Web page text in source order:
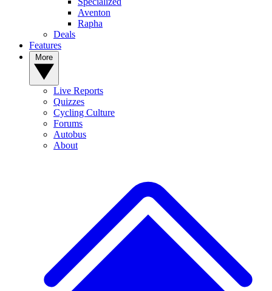
Aventon
Rapha
Deals
Features
Live Reports
Quizzes
Cycling Culture
Forums
Autobus
About